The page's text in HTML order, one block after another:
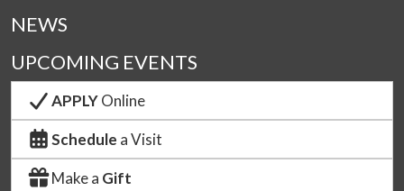
NEWS
UPCOMING EVENTS
APPLYOnline
Schedule a Visit
Make a Gift